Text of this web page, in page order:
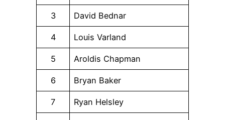
3 David Bednar
4 Louis Varland
5 Aroldis Chapman
6 Bryan Baker
7 Ryan Helsley